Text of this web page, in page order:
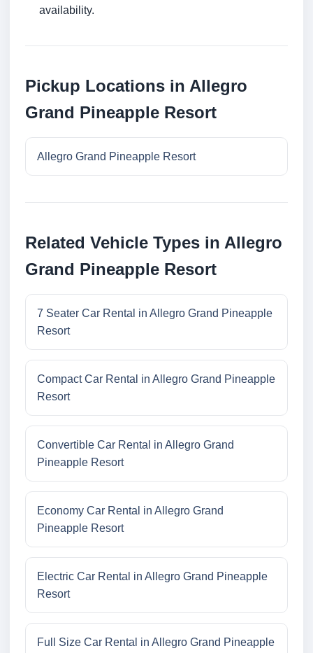
availability.
Pickup Locations in Allegro
Grand Pineapple Resort
Allegro Grand Pineapple Resort
Related Vehicle Types in Allegro
Grand Pineapple Resort
7 Seater Car Rental in Allegro Grand Pineapple
Resort
Compact Car Rental in Allegro Grand Pineapple
Resort
Convertible Car Rental in Allegro Grand
Pineapple Resort
Economy Car Rental in Allegro Grand
Pineapple Resort
Electric Car Rental in Allegro Grand Pineapple
Resort
Full Size Car Rental in Allegro Grand Pineapple